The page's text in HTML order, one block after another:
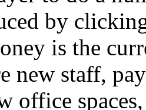
by
is the
new staff,
office